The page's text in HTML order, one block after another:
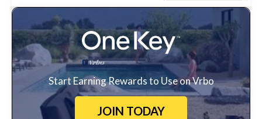
Start Earning Rewards to Use on Vrbo
JOIN TODAY